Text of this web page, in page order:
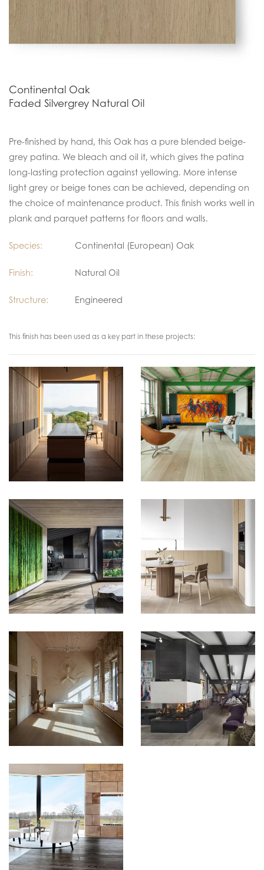
Continental Oak
Faded Silvergrey Natural Oil
Pre-finished by hand, this Oak has a pure blended beige-
grey patina. We bleach and oil it, which gives the patina
long-lasting protection against yellowing. More intense
light grey or beige tones can be achieved, depending on
the choice of maintenance product. This finish works well in
plank and parquet patterns for floors and walls.
Species: Continental (European) Oak
Finish: Natural Oil
Structure: Engineered
This finish has been used as a key part in these projects: